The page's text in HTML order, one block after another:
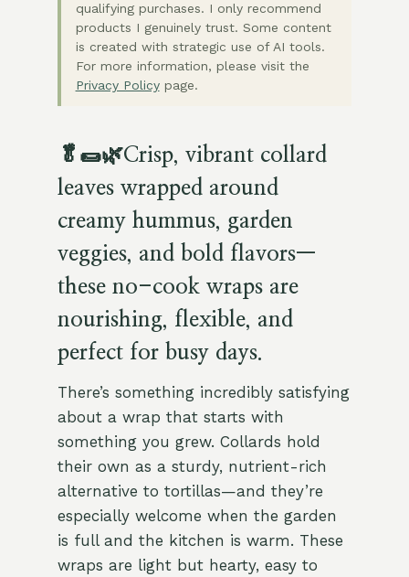
qualifying purchases. I only recommend
products I genuinely trust. Some content
is created with strategic use of AI tools.
For more information, please visit the
Privacy Policypage.
🥬🌯🌿Crisp, vibrant collard
leaves wrapped around
creamy hummus, garden
veggies, and bold flavors—
these no-cook wraps are
nourishing, flexible, and
perfect for busy days.
There’s something incredibly satisfying
about a wrap that starts with
something you grew. Collards hold
their own as a sturdy, nutrient-rich
alternative to tortillas—and they’re
especially welcome when the garden
is full and the kitchen is warm. These
wraps are light but hearty, easy to